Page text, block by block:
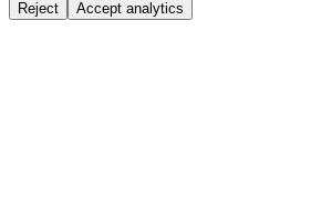
Reject Accept analytics